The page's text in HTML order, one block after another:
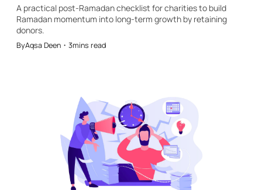
A practical post-Ramadan checklist for charities to build
Ramadan momentum into long-term growth by retaining
donors.
ByAqsa Deen ・ 3mins read